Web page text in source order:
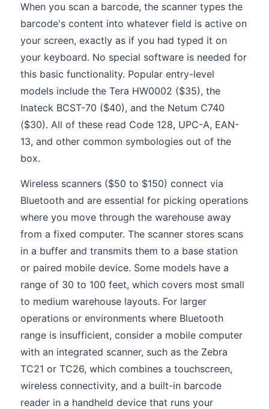
When you scan a barcode, the scanner types the
barcode's content into whatever field is active on
your screen, exactly as if you had typed it on
your keyboard. No special software is needed for
this basic functionality. Popular entry-level
models include the Tera HW0002 ($35), the
Inateck BCST-70 ($40), and the Netum C740
($30). All of these read Code 128, UPC-A, EAN-
13, and other common symbologies out of the
box.
Wireless scanners ($50 to $150) connect via
Bluetooth and are essential for picking operations
where you move through the warehouse away
from a fixed computer. The scanner stores scans
in a buffer and transmits them to a base station
or paired mobile device. Some models have a
range of 30 to 100 feet, which covers most small
to medium warehouse layouts. For larger
operations or environments where Bluetooth
range is insufficient, consider a mobile computer
with an integrated scanner, such as the Zebra
TC21 or TC26, which combines a touchscreen,
wireless connectivity, and a built-in barcode
reader in a handheld device that runs your